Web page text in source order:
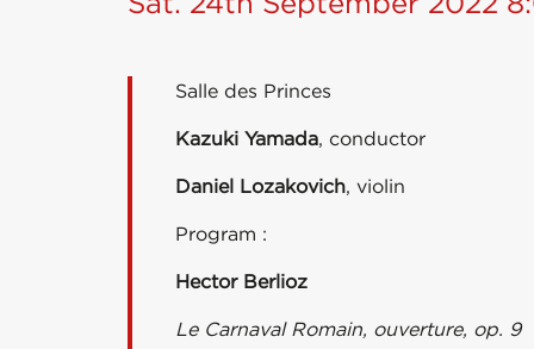
Salle des Princes
Kazuki Yamada, conductor
Daniel Lozakovich, violin
Program :
Hector Berlioz
Le Carnaval Romain, ouverture, op. 9